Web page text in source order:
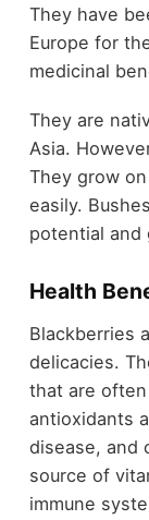
They have
Europe for
medicinal
They are
Asia.
They grow
easily.
potential and
Health
Blackberries
delicacies.
that are
antioxidants
disease, and
source of
immune